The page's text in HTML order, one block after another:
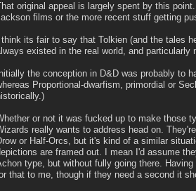
original appeal is largely spent by this
films or the more recent stuff getting
I think its fair to say that Tolkien (and the tales
existed in the real world, and particularly
Initially the conception in D&D was probably to
Proportional-dwarfism, primordial or
or not it was fucked up to make those
really wants to address head on.
or Half-Orcs, but it's kind of a similar
are framed out. I mean I'd assume
type, but without fully going there.
that to me, though if they need a second it